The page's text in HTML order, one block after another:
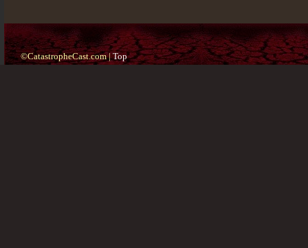
©CatastropheCast.com |Top